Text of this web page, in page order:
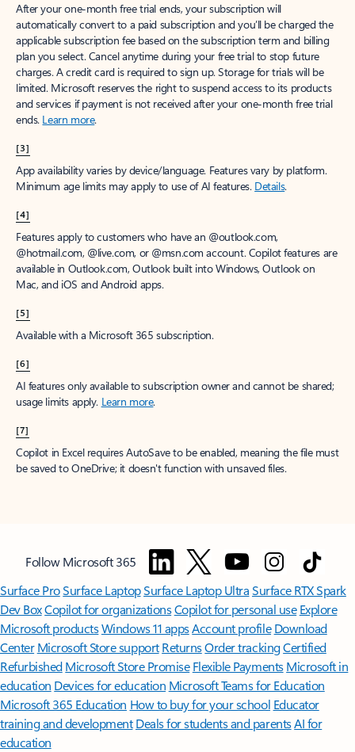
After your one-month free trial ends, your subscription will
automatically convert to a paid subscription and you’ll be charged the
applicable subscription fee based on the subscription term and billing
plan you select. Cancel anytime during your free trial to stop future
charges. A credit card is required to sign up. Storage for trials will be
limited. Microsoft reserves the right to suspend access to its products
and services if payment is not received after your one-month free trial
ends. Learn more.
[3]
App availability varies by device/language. Features vary by platform.
Minimum age limits may apply to use of AI features. Details.
[4]
Features apply to customers who have an @outlook.com,
@hotmail.com, @live.com, or @msn.com account. Copilot features are
available in Outlook.com, Outlook built into Windows, Outlook on
Mac, and iOS and Android apps.
[5]
Available with a Microsoft 365 subscription.
[6]
AI features only available to subscription owner and cannot be shared;
usage limits apply. Learn more.
[7]
Copilot in Excel requires AutoSave to be enabled, meaning the file must
be saved to OneDrive; it doesn't function with unsaved files.
Follow Microsoft 365
Surface ProSurface LaptopSurface Laptop UltraSurface RTX Spark
Dev BoxCopilot for organizationsCopilot for personal use Explore
Microsoft productsWindows 11 appsAccount profile Download
Center Microsoft Store support ReturnsOrder trackingCertified
Refurbished Microsoft Store Promise Flexible Payments Microsoft in
education Devices for education Microsoft Teams for Education
Microsoft 365 Education How to buy for your school Educator
training and development Deals for students and parentsAI for
education